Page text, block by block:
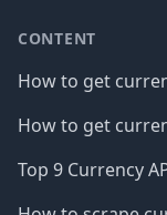
CONTENT
How to get
How to get
Top 9 Currency